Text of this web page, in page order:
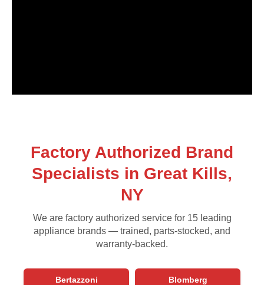
Factory Authorized Brand
Specialists in Great Kills,
NY
We are factory authorized service for 15 leading
appliance brands — trained, parts-stocked, and
warranty-backed.
Bertazzoni Blomberg